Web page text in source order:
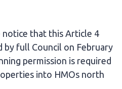
notice that this Article 4
by full Council on February
permission is required
into HMOs north